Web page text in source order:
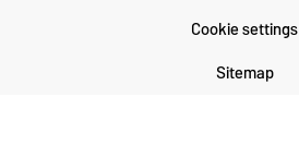
Cookie settings
Sitemap